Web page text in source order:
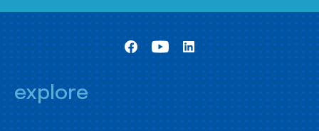
explore